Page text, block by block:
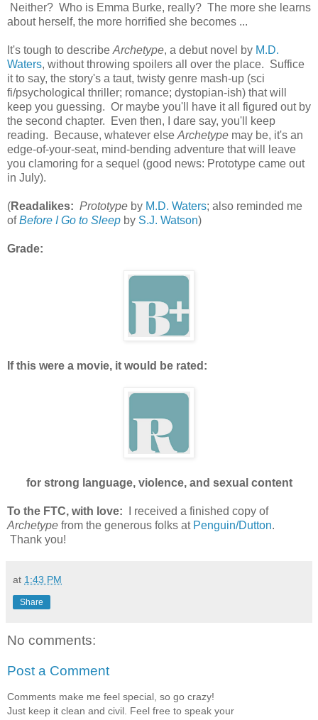
Neither? Who is Emma Burke, really? The more she learns
about herself, the more horrified she becomes ...
It's tough to describe Archetype, a debut novel by M.D.
Waters, without throwing spoilers all over the place. Suffice
it to say, the story's a taut, twisty genre mash-up (sci
fi/psychological thriller; romance; dystopian-ish) that will
keep you guessing. Or maybe you'll have it all figured out by
the second chapter. Even then, I dare say, you'll keep
reading. Because, whatever else Archetype may be, it's an
edge-of-your-seat, mind-bending adventure that will leave
you clamoring for a sequel (good news: Prototype came out
in July).
(Readalikes: Prototype by M.D. Waters; also reminded me
ofBefore I Go to Sleep by S.J. Watson)
Grade:
If this were a movie, it would be rated:
for strong language, violence, and sexual content
To the FTC, with love: I received a finished copy of
Archetype from the generous folks at Penguin/Dutton.
Thank you!
at 1:43 PM
Share
No comments:
Post a Comment
Comments make me feel special, so go crazy!
Just keep it clean and civil. Feel free to speak your